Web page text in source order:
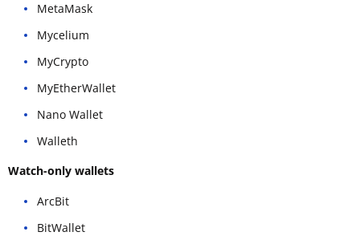
MetaMask
Mycelium
MyCrypto
MyEtherWallet
Nano Wallet
Walleth
Watch-only wallets
ArcBit
BitWallet